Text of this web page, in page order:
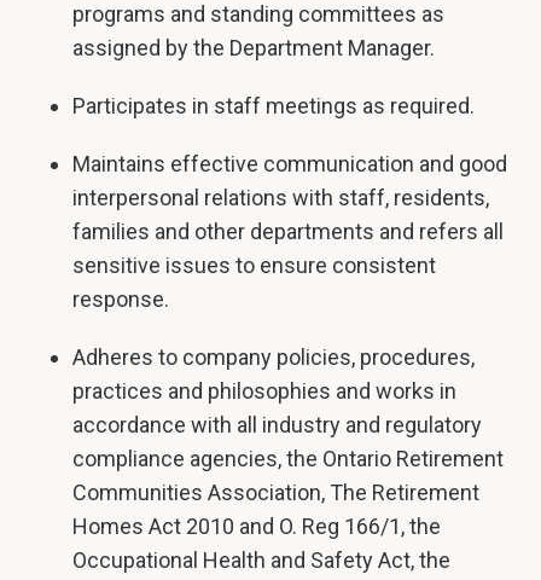
programs and standing committees as
assigned by the Department Manager.
Participates in staff meetings as required.
Maintains effective communication and good
interpersonal relations with staff, residents,
families and other departments and refers all
sensitive issues to ensure consistent
response.
Adheres to company policies, procedures,
practices and philosophies and works in
accordance with all industry and regulatory
compliance agencies, the Ontario Retirement
Communities Association, The Retirement
Homes Act 2010 and O. Reg 166/1, the
Occupational Health and Safety Act, the